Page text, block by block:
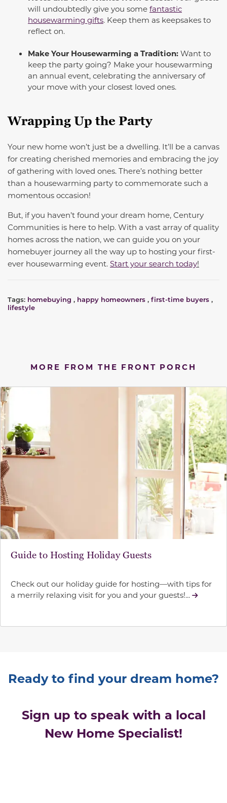
will undoubtedly give you some fantastic
housewarming gifts. Keep them as keepsakes to
reflect on.
Make Your Housewarming a Tradition: Want to
keep the party going? Make your housewarming
an annual event, celebrating the anniversary of
your move with your closest loved ones.
Wrapping Up the Party
Your new home won’t just be a dwelling. It’ll be a canvas
for creating cherished memories and embracing the joy
of gathering with loved ones. There’s nothing better
than a housewarming party to commemorate such a
momentous occasion!
But, if you haven’t found your dream home, Century
Communities is here to help. With a vast array of quality
homes across the nation, we can guide you on your
homebuyer journey all the way up to hosting your first-
ever housewarming event. Start your search today!
Tags: homebuying , happy homeowners , first-time buyers ,
lifestyle
MORE FROM THE FRONT PORCH
Guide to Hosting Holiday Guests
Check out our holiday guide for hosting—with tips for
a merrily relaxing visit for you and your guests!...
Ready to find your dream home?
Sign up to speak with a local
New Home Specialist!